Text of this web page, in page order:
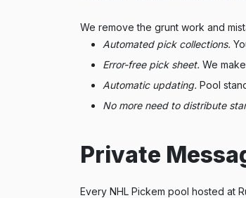
We remove the grunt work and
Automated pick collections.
Error-free pick sheet. We
Automatic updating. Pool
No more need to distribute
Private
Every NHL Pickem pool hosted at